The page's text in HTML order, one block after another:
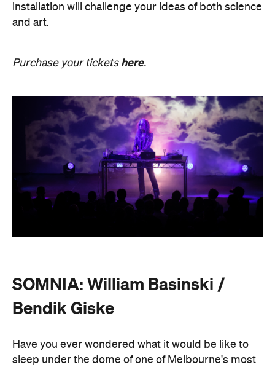
installation will challenge your ideas of both science
and art.
Purchase your tickets here.
SOMNIA: William Basinski /
Bendik Giske
Have you ever wondered what it would be like to
sleep under the dome of one of Melbourne's most